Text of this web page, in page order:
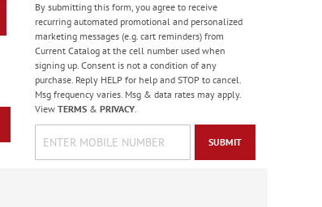
Merry Christmas Foil
Rolled Stickers
Rating:
100%
$9.00
By submitting this form, you agree to receive
recurring automated promotional and personalized
marketing messages (e.g. cart reminders) from
Current Catalog at the cell number used when
signing up. Consent is not a condition of any
purchase. Reply HELP for help and STOP to cancel.
Msg frequency varies. Msg & data rates may apply.
View TERMS& PRIVACY.
SUBMIT